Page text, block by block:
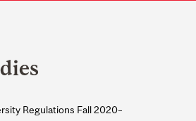
Regulations Fall 2020–